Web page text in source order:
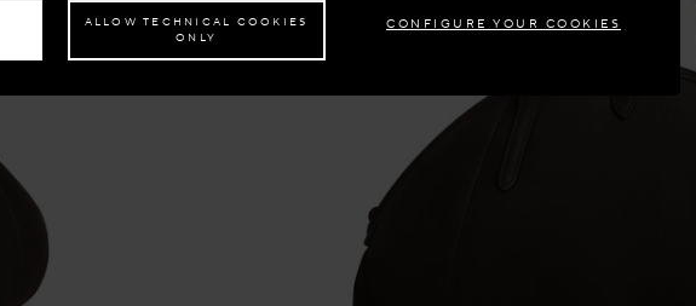
ALLOW TECHNICAL COOKIES
ONLY
CONFIGURE YOUR COOKIES